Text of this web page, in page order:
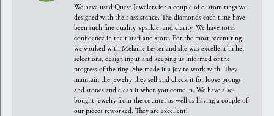
We have used Quest Jewelers for a couple of custom rings we
designed with their assistance. The diamonds each time have
been such fine quality, sparkle, and clarity. We have total
confidence in their staff and store. For the most recent ring
we worked with Melanie Lester and she was excellent in her
selections, design input and keeping us informed of the
progress of the ring. She made it a joy to work with. They
maintain the jewelry they sell and check it for loose prongs
and stones and clean it when you come in. We have also
bought jewelry from the counter as well as having a couple of
our pieces reworked. They are excellent!